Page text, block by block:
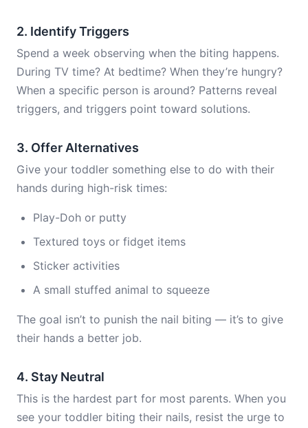
2. Identify Triggers
Spend a week observing when the biting happens.
During TV time? At bedtime? When they’re hungry?
When a specific person is around? Patterns reveal
triggers, and triggers point toward solutions.
3. Offer Alternatives
Give your toddler something else to do with their
hands during high-risk times:
Play-Doh or putty
Textured toys or fidget items
Sticker activities
A small stuffed animal to squeeze
The goal isn’t to punish the nail biting — it’s to give
their hands a better job.
4. Stay Neutral
This is the hardest part for most parents. When you
see your toddler biting their nails, resist the urge to